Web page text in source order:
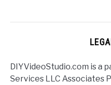
DIYVideoStudio.com is a
Services LLC Associates